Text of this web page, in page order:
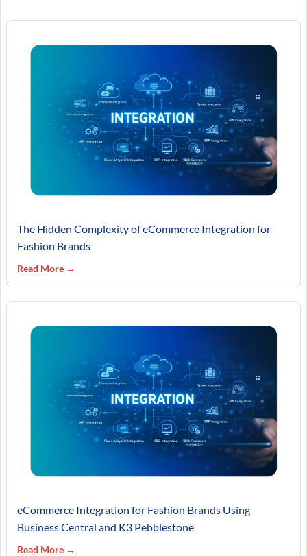
The Hidden Complexity of eCommerce Integration for
Fashion Brands
Read More →
eCommerce Integration for Fashion Brands Using
Business Central and K3 Pebblestone
Read More →